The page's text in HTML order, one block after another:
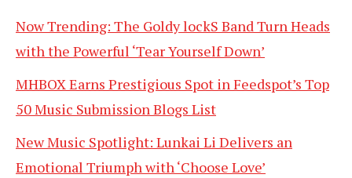
Now Trending: The Goldy lockS Band Turn Heads
with the Powerful ‘Tear Yourself Down’
MHBOX Earns Prestigious Spot in Feedspot’s Top
50 Music Submission Blogs List
New Music Spotlight: Lunkai Li Delivers an
Emotional Triumph with ‘Choose Love’